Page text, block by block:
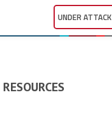
UNDER ATTACK
RESOURCES